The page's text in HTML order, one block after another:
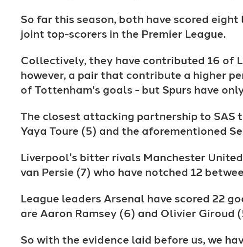
So far this season, both have scored
joint top-scorers in the Premier League.
Collectively, they have contributed 16 of
however, a pair that contribute a higher
of Tottenham's goals - but Spurs have
The closest attacking partnership to
Yaya Toure (5) and the aforementioned
Liverpool's bitter rivals Manchester
van Persie (7) who have notched 12
League leaders Arsenal have scored 22
are Aaron Ramsey (6) and Olivier Giroud
So with the evidence laid before us, we